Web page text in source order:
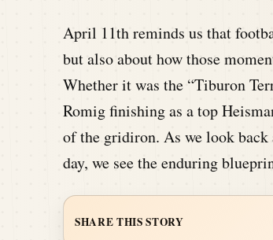
April 11th reminds us that
but also about how those
Whether it was the “Tiburon
Romig finishing as a top
of the gridiron. As we look back
day, we see the enduring
SHARE THIS STORY